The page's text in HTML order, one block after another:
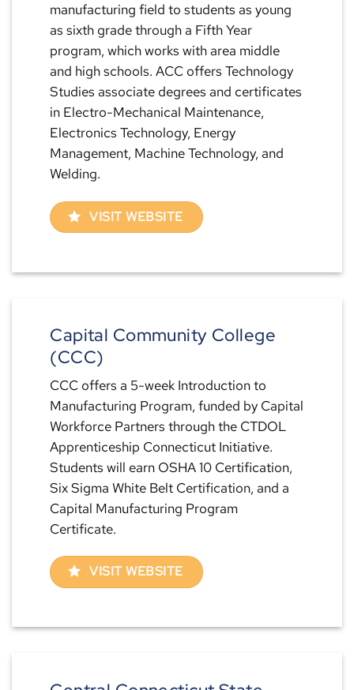
manufacturing field to students as young
as sixth grade through a Fifth Year
program, which works with area middle
and high schools. ACC offers Technology
Studies associate degrees and certificates
in Electro-Mechanical Maintenance,
Electronics Technology, Energy
Management, Machine Technology, and
Welding.
VISIT WEBSITE
Capital Community College
(CCC)
CCC offers a 5-week Introduction to
Manufacturing Program, funded by Capital
Workforce Partners through the CTDOL
Apprenticeship Connecticut Initiative.
Students will earn OSHA 10 Certification,
Six Sigma White Belt Certification, and a
Capital Manufacturing Program
Certificate.
VISIT WEBSITE